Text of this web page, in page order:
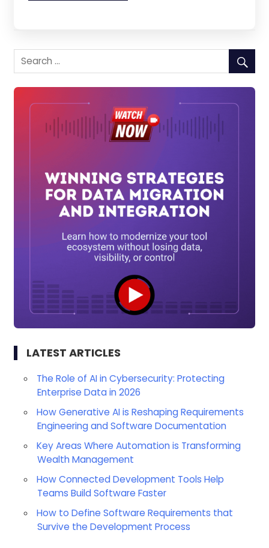
LATEST ARTICLES
The Role of AI in Cybersecurity: Protecting
Enterprise Data in 2026
How Generative AI is Reshaping Requirements
Engineering and Software Documentation
Key Areas Where Automation is Transforming
Wealth Management
How Connected Development Tools Help
Teams Build Software Faster
How to Define Software Requirements that
Survive the Development Process